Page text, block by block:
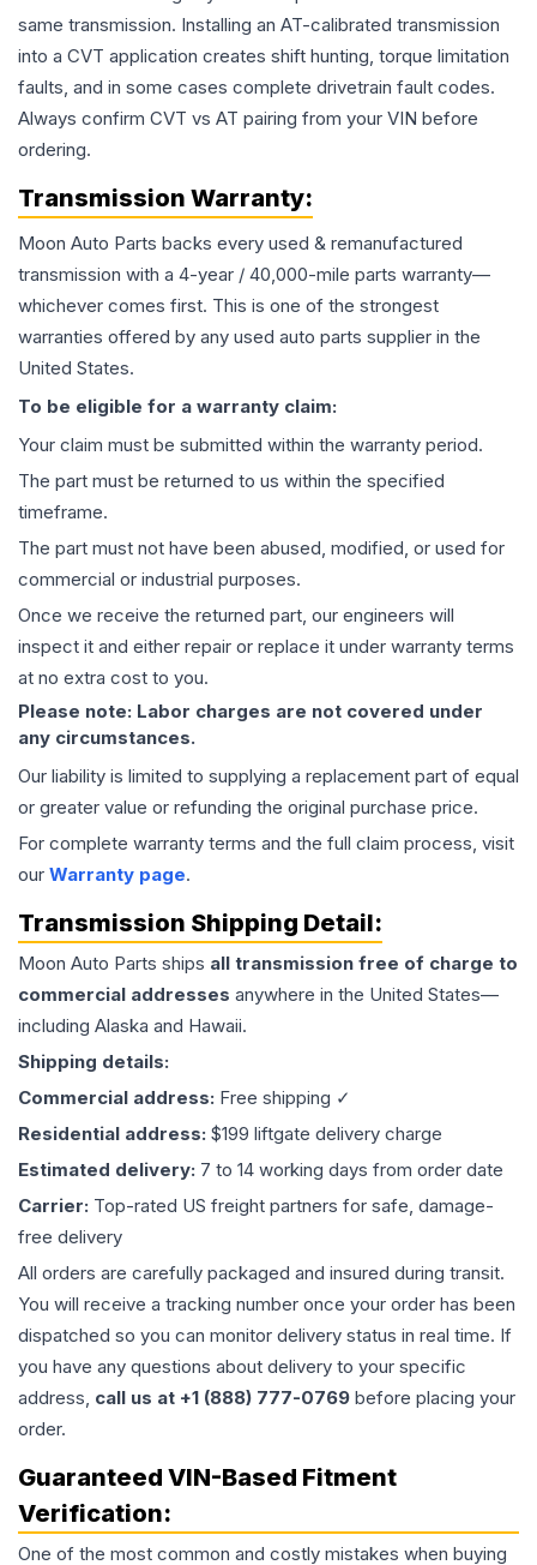
same transmission. Installing an AT-calibrated transmission
into a CVT application creates shift hunting, torque limitation
faults, and in some cases complete drivetrain fault codes.
Always confirm CVT vs AT pairing from your VIN before
ordering.
Transmission Warranty:
Moon Auto Parts backs every used & remanufactured
transmission with a 4-year / 40,000-mile parts warranty—
whichever comes first. This is one of the strongest
warranties offered by any used auto parts supplier in the
United States.
To be eligible for a warranty claim:
Your claim must be submitted within the warranty period.
The part must be returned to us within the specified
timeframe.
The part must not have been abused, modified, or used for
commercial or industrial purposes.
Once we receive the returned part, our engineers will
inspect it and either repair or replace it under warranty terms
at no extra cost to you.
Please note: Labor charges are not covered under
any circumstances.
Our liability is limited to supplying a replacement part of equal
or greater value or refunding the original purchase price.
For complete warranty terms and the full claim process, visit
our Warranty page.
Transmission Shipping Detail:
Moon Auto Parts ships all transmission free of charge to
commercial addresses anywhere in the United States—
including Alaska and Hawaii.
Shipping details:
Commercial address: Free shipping ✓
Residential address: $199 liftgate delivery charge
Estimated delivery: 7 to 14 working days from order date
Carrier: Top-rated US freight partners for safe, damage-
free delivery
All orders are carefully packaged and insured during transit.
You will receive a tracking number once your order has been
dispatched so you can monitor delivery status in real time. If
you have any questions about delivery to your specific
address, call us at +1 (888) 777-0769 before placing your
order.
Guaranteed VIN-Based Fitment
Verification:
One of the most common and costly mistakes when buying